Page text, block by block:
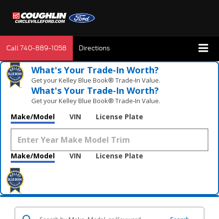
Call740-889-1058 Directions
What's Your Trade‑In Worth?
Get your Kelley Blue Book® Trade‑In Value.
What's Your Trade‑In Worth?
Get your Kelley Blue Book® Trade‑In Value.
Make/Model VIN License Plate
Make/Model VIN License Plate